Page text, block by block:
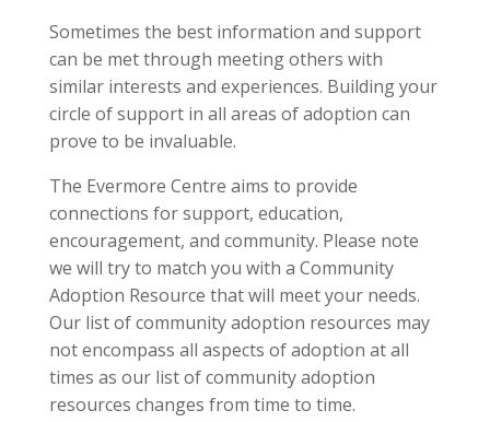
Sometimes the best information and support
can be met through meeting others with
similar interests and experiences. Building your
circle of support in all areas of adoption can
prove to be invaluable.
The Evermore Centre aims to provide
connections for support, education,
encouragement, and community. Please note
we will try to match you with a Community
Adoption Resource that will meet your needs.
Our list of community adoption resources may
not encompass all aspects of adoption at all
times as our list of community adoption
resources changes from time to time.